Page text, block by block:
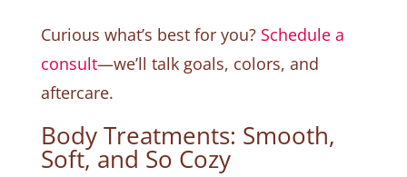
Curious what’s best for you? Schedule a
consult—we’ll talk goals, colors, and
aftercare.
Body Treatments: Smooth,
Soft, and So Cozy